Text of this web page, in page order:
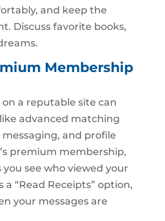
and keep the
Discuss favorite books,
Membership
a reputable site can
advanced matching
and profile
premium membership,
see who viewed your
“Read Receipts” option,
your messages are